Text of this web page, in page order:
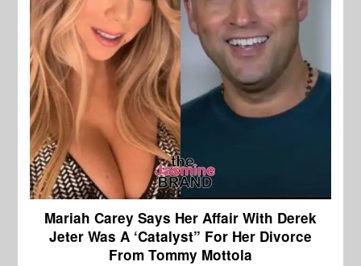
Mariah Carey Says Her Affair With Derek
Jeter Was A ‘Catalyst” For Her Divorce
From Tommy Mottola